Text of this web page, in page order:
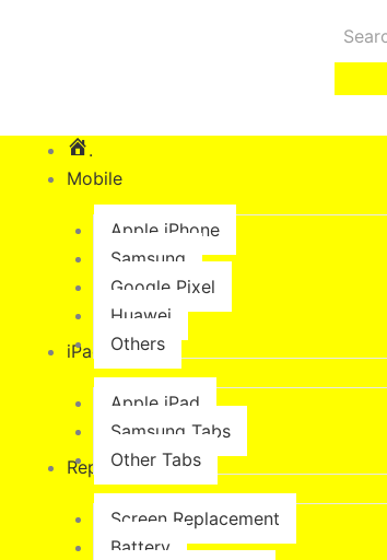
.
Mobile
Apple iPhone
Samsung
Google Pixel
Huawei
Others
iPad & Tabs
Apple iPad
Samsung Tabs
Other Tabs
Repair
Screen Replacement
Battery